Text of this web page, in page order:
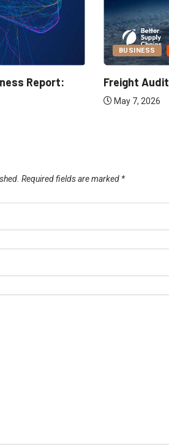
Report:
BUSINESS
Freight
May 7, 2026
Required fields are marked *